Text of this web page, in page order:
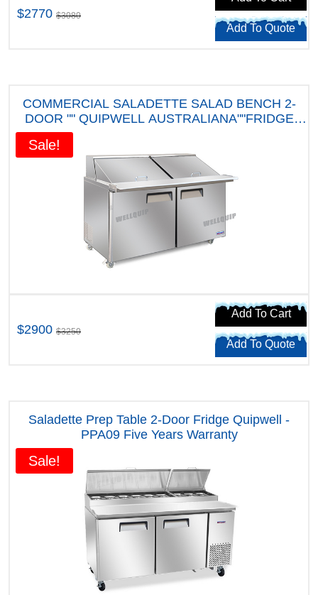
$2770 $3080
Add To Quote
Sale!
COMMERCIAL SALADETTE SALAD BENCH 2-
DOOR "" QUIPWELL AUSTRALIANA""FRIDGE
MSA52 " FIVE YEARS WARRANTY"
$2900 $3250
Add To Cart
Add To Quote
Sale!
Saladette Prep Table 2-Door Fridge Quipwell -
PPA09 Five Years Warranty